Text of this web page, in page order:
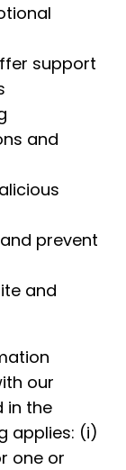
support
and
prevent
and
our
in the
applies: (i)
one or